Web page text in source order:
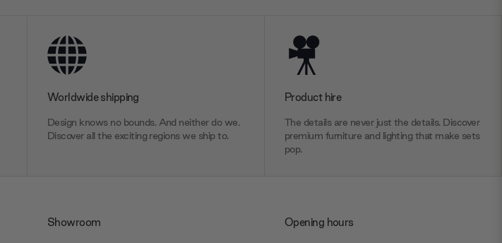
Worldwide shipping
Design knows no bounds. And neither do we.
Discover all the exciting regions we ship to.
Product hire
The details are never just the details. Discover
premium furniture and lighting that make sets
pop.
Showroom Opening hours